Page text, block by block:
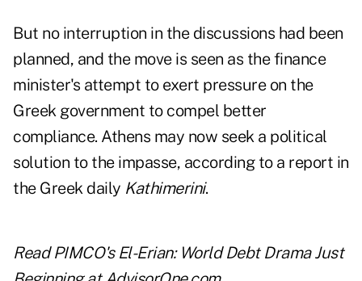
But no interruption in the discussions had been
planned, and the move is seen as the finance
minister's attempt to exert pressure on the
Greek government to compel better
compliance. Athens may now seek a political
solution to the impasse, according to a report in
the Greek daily Kathimerini.
ReadPIMCO's El-Erian: World Debt Drama Just